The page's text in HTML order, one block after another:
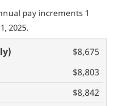
pay increments 1
2025.
4
$8,675
$8,803
$8,842